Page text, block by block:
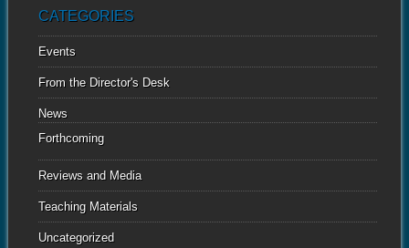
CATEGORIES
Events
From the Director's Desk
News
Forthcoming
Reviews and Media
Teaching Materials
Uncategorized